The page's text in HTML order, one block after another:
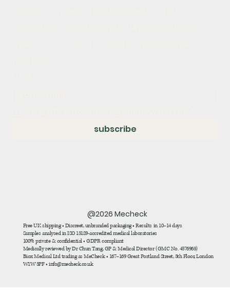
subscribe
@2026 Mecheck
Free UK shipping • Discreet, unbranded packaging • Results in 10–14 days
Samples analysed in ISO 15189-accredited medical laboratories
100% private & confidential • GDPR compliant
Medically reviewed by Dr Chun Tang, GP & Medical Director (GMC No. 4576963)
Biox Medical Ltd trading as MeCheck • 167–169 Great Portland Street, 5th Floor, London
W1W 5PF • info@mecheck.co.uk